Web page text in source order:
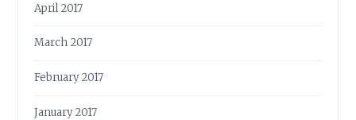
April 2017
March 2017
February 2017
January 2017